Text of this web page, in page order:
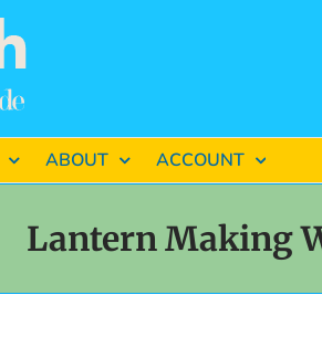
ABOUT ACCOUNT
Lantern Making